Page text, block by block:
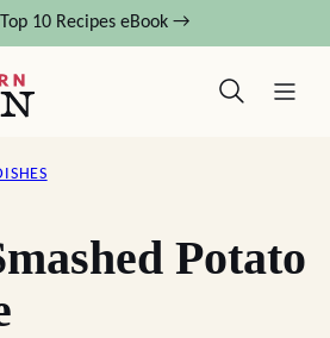
10 Recipes eBook →
Potato